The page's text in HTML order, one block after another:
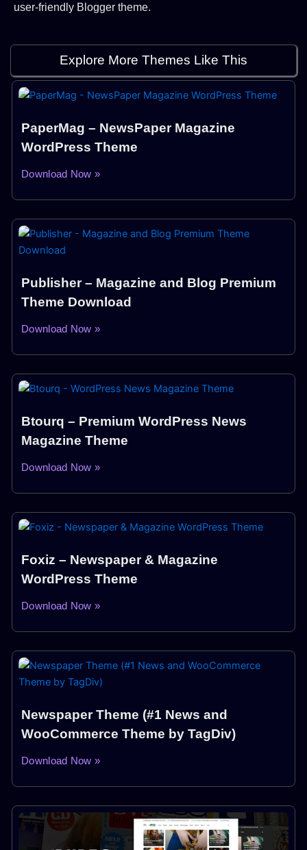
user-friendly Blogger theme.
Explore More Themes Like This
PaperMag – NewsPaper Magazine
WordPress Theme
Download Now »
Publisher – Magazine and Blog Premium
Theme Download
Download Now »
Btourq – Premium WordPress News
Magazine Theme
Download Now »
Foxiz – Newspaper & Magazine
WordPress Theme
Download Now »
Newspaper Theme (#1 News and
WooCommerce Theme by TagDiv)
Download Now »